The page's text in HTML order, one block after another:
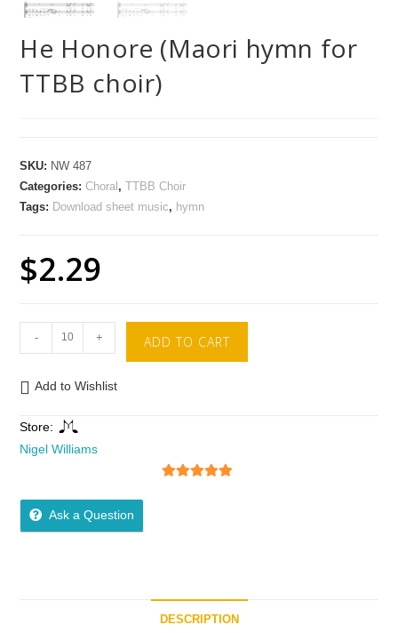
He Honore (Maori hymn for
TTBB choir)
SKU: NW 487
Categories:Choral ,TTBB Choir
Tags: Download sheet music, hymn
$2.29
- + ADD TO CART
Add to Wishlist
Store:
Nigel Williams
Ask a Question
DESCRIPTION